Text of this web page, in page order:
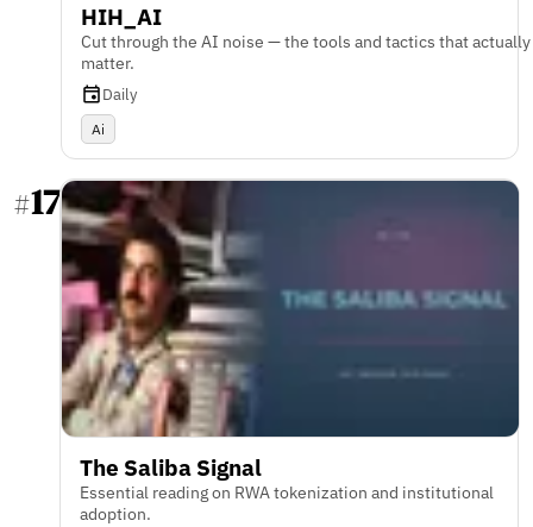
HIH_AI
Cut through the AI noise — the tools and tactics that actually
matter.
Daily
Ai
#17
The Saliba Signal
Essential reading on RWA tokenization and institutional
adoption.